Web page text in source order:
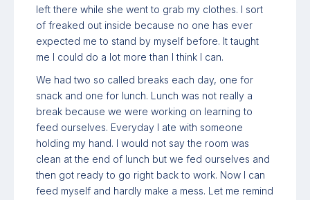
left there while she went to grab my clothes. I sort
of freaked out inside because no one has ever
expected me to stand by myself before. It taught
me I could do a lot more than I think I can.
We had two so called breaks each day, one for
snack and one for lunch. Lunch was not really a
break because we were working on learning to
feed ourselves. Everyday I ate with someone
holding my hand. I would not say the room was
clean at the end of lunch but we fed ourselves and
then got ready to go right back to work. Now I can
feed myself and hardly make a mess. Let me remind